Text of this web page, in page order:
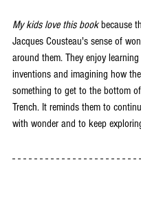
My kids love this book because
Jacques Cousteau's sense of
around them. They enjoy
inventions and imagining how
something to get to the bottom
Trench. It reminds them to
with wonder and to keep